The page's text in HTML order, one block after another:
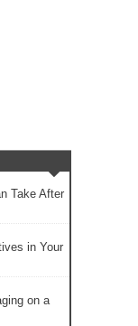
Take After
in Your
on a